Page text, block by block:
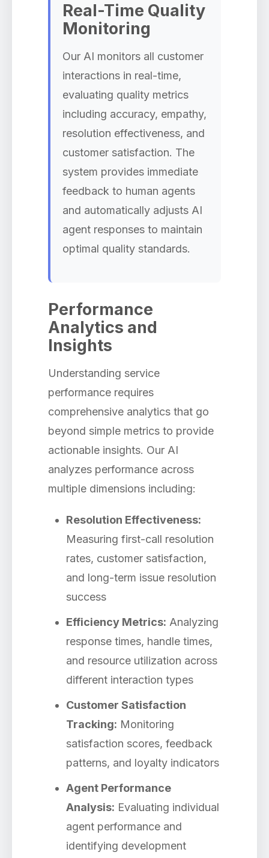
Real-Time Quality
Monitoring
Our AI monitors all customer
interactions in real-time,
evaluating quality metrics
including accuracy, empathy,
resolution effectiveness, and
customer satisfaction. The
system provides immediate
feedback to human agents
and automatically adjusts AI
agent responses to maintain
optimal quality standards.
Performance
Analytics and
Insights
Understanding service
performance requires
comprehensive analytics that go
beyond simple metrics to provide
actionable insights. Our AI
analyzes performance across
multiple dimensions including:
Resolution Effectiveness:
Measuring first-call resolution
rates, customer satisfaction,
and long-term issue resolution
success
Efficiency Metrics: Analyzing
response times, handle times,
and resource utilization across
different interaction types
Customer Satisfaction
Tracking: Monitoring
satisfaction scores, feedback
patterns, and loyalty indicators
Agent Performance
Analysis: Evaluating individual
agent performance and
identifying development